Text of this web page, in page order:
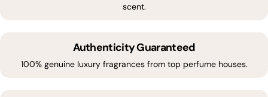
scent.
Authenticity Guaranteed
100% genuine luxury fragrances from top perfume houses.